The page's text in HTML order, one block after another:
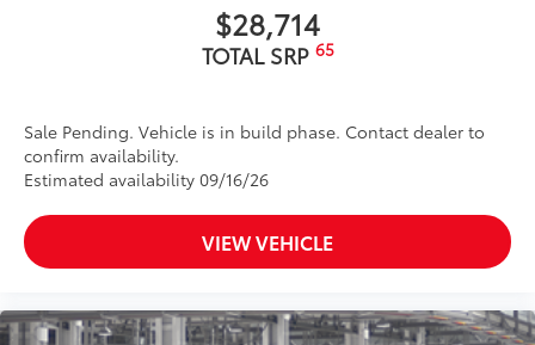
$28,714
TOTAL SRP 65
Sale Pending. Vehicle is in build phase. Contact dealer to
confirm availability.
Estimated availability 09/16/26
VIEW VEHICLE